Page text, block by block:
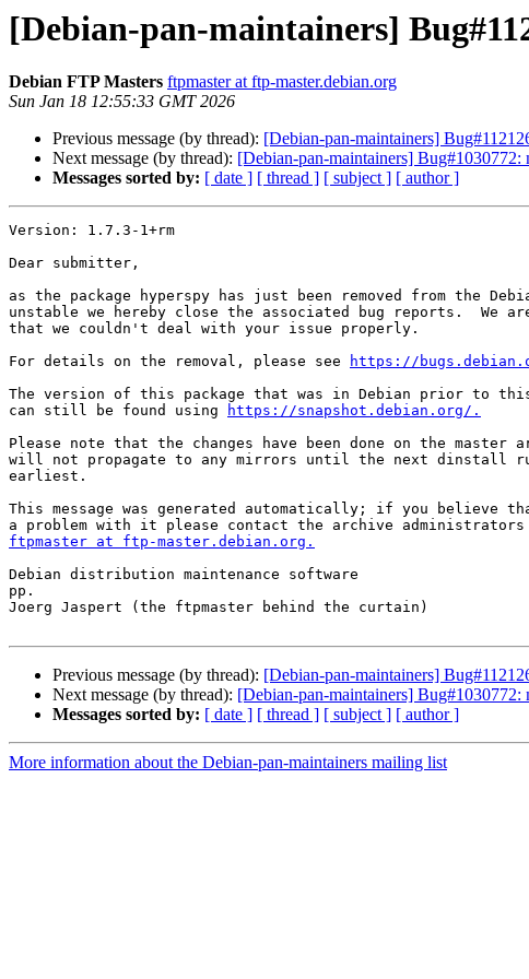
[Debian-pan-maintainers]
Debian FTP Masters ftpmaster at ftp-master.debian.org
Sun Jan 18 12:55:33 GMT 2026
Previous message (by thread): [Debian-pan-maintainers]
Next message (by thread): [Debian-pan-maintainers]
Messages sorted by: [ date ] [ thread ] [ subject ] [ author ]
Version: 1.7.3-1+rm
Dear submitter,
as the package hyperspy has just been removed from the
unstable we hereby close the associated bug reports.  We
that we couldn't deal with your issue properly.
For details on the removal, please see
https://
The version of this package that was in Debian prior to
can still be found using
https://snapshot.debian.org/.
Please note that the changes have been done on the master
will not propagate to any mirrors until the next dinstall
earliest.
This message was generated automatically; if you believe
ftpmaster at ftp-master.debian.org.
Debian distribution maintenance software
pp.
Joerg Jaspert (the ftpmaster behind the curtain)
Previous message (by thread): [Debian-pan-maintainers]
Next message (by thread): [Debian-pan-maintainers]
Messages sorted by: [ date ] [ thread ] [ subject ] [ author ]
More information about the Debian-pan-maintainers mailing list